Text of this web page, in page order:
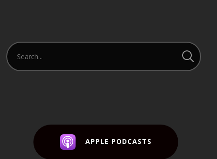
APPLE PODCASTS